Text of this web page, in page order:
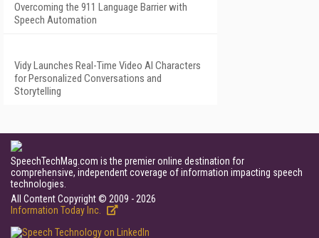
Overcoming the 911 Language Barrier with
Speech Automation
Vidy Launches Real-Time Video AI Characters
for Personalized Conversations and
Storytelling
SpeechTechMag.com is the premier online destination for
comprehensive, independent coverage of information impacting speech
technologies.
All Content Copyright © 2009 - 2026
Information Today Inc.